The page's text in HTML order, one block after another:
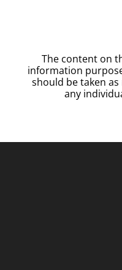
The content on
information
should be taken
any